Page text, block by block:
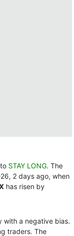
STAY LONG. The
2 days ago, when
has risen by
with a negative bias.
traders. The